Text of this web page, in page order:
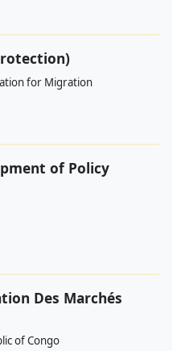
for Migration
of Policy
Des Marchés
of Congo